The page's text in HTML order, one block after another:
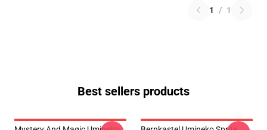
1 / 1
Best sellers products